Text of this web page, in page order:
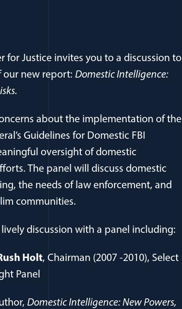
for Justice invites you to a discussion to
our new report: Domestic Intelligence:
about the implementation of the
Guidelines for Domestic FBI
oversight of domestic
The panel will discuss domestic
the needs of law enforcement, and
communities.
lively discussion with a panel including:
Holt, Chairman (2007 -2010), Select
Panel
Domestic Intelligence: New Powers,